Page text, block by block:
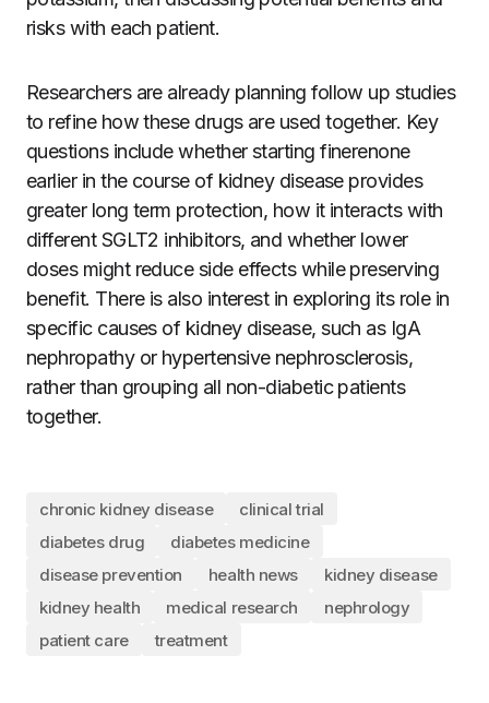
risks with each patient.
Researchers are already planning follow up studies
to refine how these drugs are used together. Key
questions include whether starting finerenone
earlier in the course of kidney disease provides
greater long term protection, how it interacts with
different SGLT2 inhibitors, and whether lower
doses might reduce side effects while preserving
benefit. There is also interest in exploring its role in
specific causes of kidney disease, such as IgA
nephropathy or hypertensive nephrosclerosis,
rather than grouping all non-diabetic patients
together.
chronic kidney disease
clinical trial
diabetes drug
diabetes medicine
disease prevention
health news
kidney disease
kidney health
medical research
nephrology
patient care
treatment